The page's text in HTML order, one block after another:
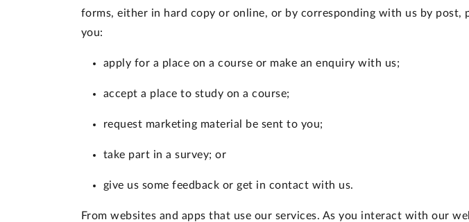
forms, either in hard copy or online, or by corresponding with us by
you:
apply for a place on a course or make an enquiry with us;
accept a place to study on a course;
request marketing material be sent to you;
take part in a survey; or
give us some feedback or get in contact with us.
From websites and apps that use our services. As you interact with our